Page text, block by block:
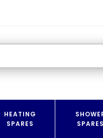
HEATING
SPARES
SPARES